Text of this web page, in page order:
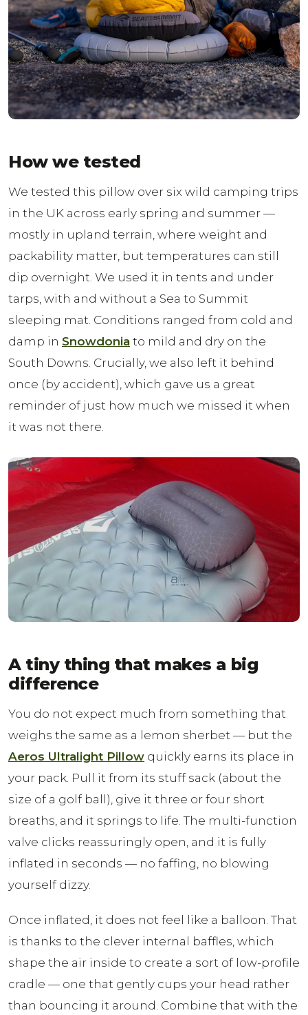
How we tested
We tested this pillow over six wild camping trips
in the UK across early spring and summer —
mostly in upland terrain, where weight and
packability matter, but temperatures can still
dip overnight. We used it in tents and under
tarps, with and without a Sea to Summit
sleeping mat. Conditions ranged from cold and
damp in Snowdonia to mild and dry on the
South Downs. Crucially, we also left it behind
once (by accident), which gave us a great
reminder of just how much we missed it when
it was not there.
A tiny thing that makes a big
difference
You do not expect much from something that
weighs the same as a lemon sherbet — but the
Aeros Ultralight Pillow quickly earns its place in
your pack. Pull it from its stuff sack (about the
size of a golf ball), give it three or four short
breaths, and it springs to life. The multi-function
valve clicks reassuringly open, and it is fully
inflated in seconds — no faffing, no blowing
yourself dizzy.
Once inflated, it does not feel like a balloon. That
is thanks to the clever internal baffles, which
shape the air inside to create a sort of low-profile
cradle — one that gently cups your head rather
than bouncing it around. Combine that with the